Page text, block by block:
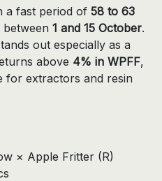
a fast period of 58 to 63
1 and 15 October.
out especially as a
above 4% in WPFF,
for extractors and resin
× Apple Fritter (R)